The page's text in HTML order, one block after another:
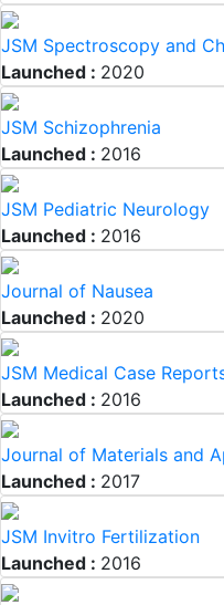
JSM Spectroscopy and
Launched : 2020
JSM Schizophrenia
Launched : 2016
JSM Pediatric Neurology
Launched : 2016
Journal of Nausea
Launched : 2020
JSM Medical Case
Launched : 2016
Journal of Materials and
Launched : 2017
JSM Invitro Fertilization
Launched : 2016